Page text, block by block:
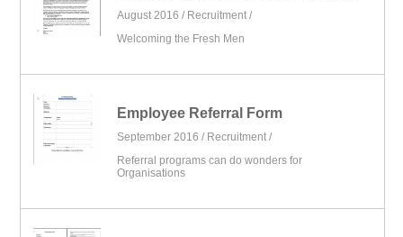
August 2016 / Recruitment /
Welcoming the Fresh Men
Employee Referral Form
September 2016 / Recruitment /
Referral programs can do wonders for
Organisations